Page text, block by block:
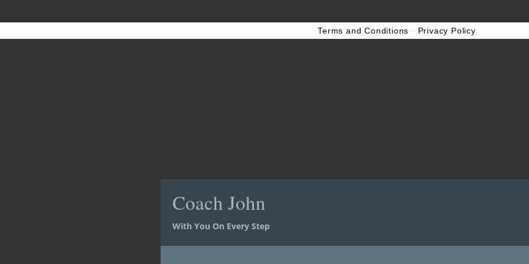
Coach John
With You On Every Step
Coach John
With You On Every Step
Terms and Conditions - Privacy Policy